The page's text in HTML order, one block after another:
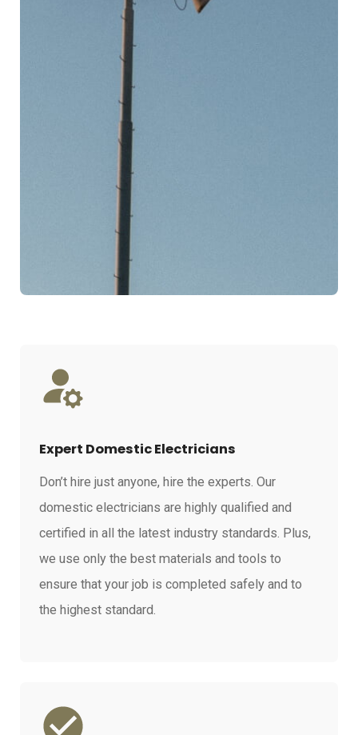
Expert Domestic Electricians
Don’t hire just anyone, hire the experts. Our
domestic electricians are highly qualified and
certified in all the latest industry standards. Plus,
we use only the best materials and tools to
ensure that your job is completed safely and to
the highest standard.